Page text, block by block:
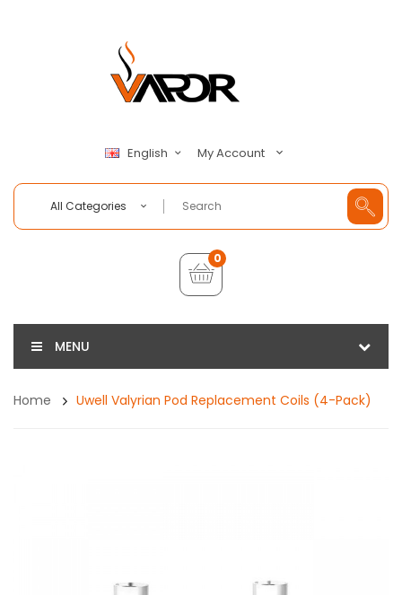
English My Account
All Categories
0
MENU
Home Uwell Valyrian Pod Replacement Coils (4-Pack)